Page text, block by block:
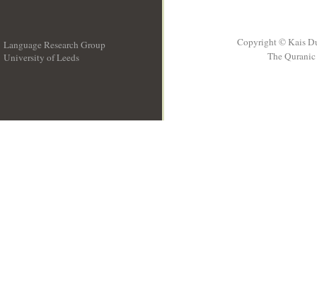
Language Research Group
University of Leeds
Copyright © Kais
The